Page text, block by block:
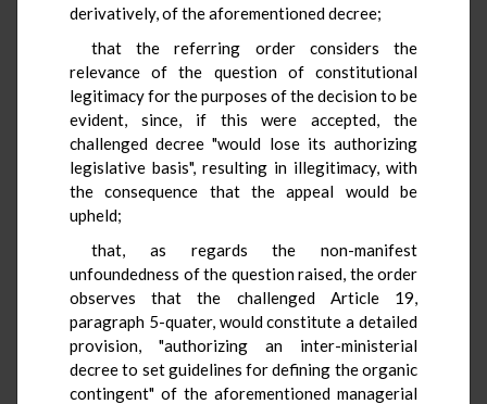
derivatively, of the aforementioned decree;
that the referring order considers the
relevance of the question of constitutional
legitimacy for the purposes of the decision to be
evident, since, if this were accepted, the
challenged decree "would lose its authorizing
legislative basis", resulting in illegitimacy, with
the consequence that the appeal would be
upheld;
that, as regards the non-manifest
unfoundedness of the question raised, the order
observes that the challenged Article 19,
paragraph 5-quater, would constitute a detailed
provision, "authorizing an inter-ministerial
decree to set guidelines for defining the organic
contingent" of the aforementioned managerial